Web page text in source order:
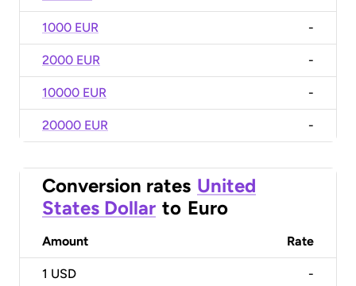
1000 EUR -
2000 EUR -
10000 EUR -
20000 EUR -
Conversion rates United
States Dollar to Euro
Amount Rate
1 USD -